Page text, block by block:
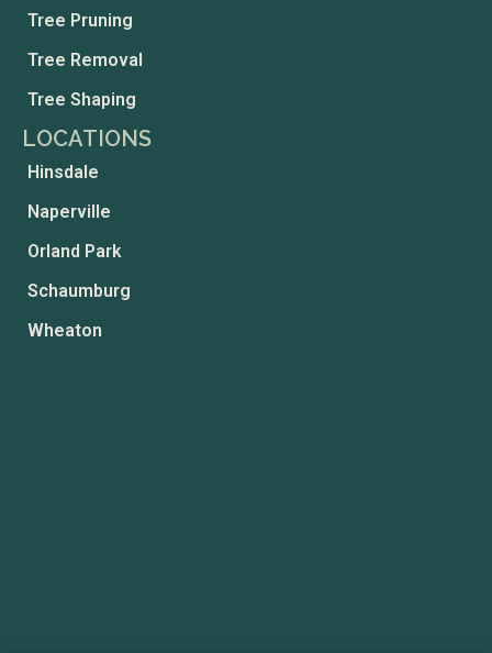
Tree Pruning
Tree Removal
Tree Shaping
LOCATIONS
Hinsdale
Naperville
Orland Park
Schaumburg
Wheaton